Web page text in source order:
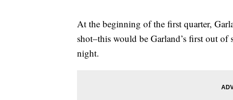
At the beginning of the first quarter,
shot–this would be Garland’s first out
night.